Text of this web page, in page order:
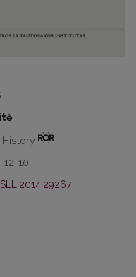
History
10